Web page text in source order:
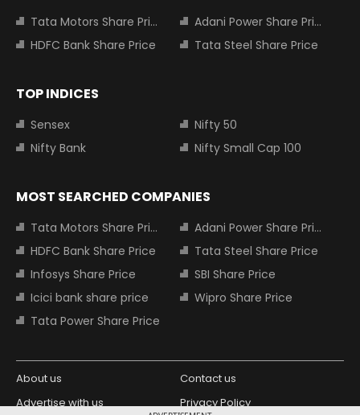
Tata Motors Share Price
Adani Power Share Price
HDFC Bank Share Price
Tata Steel Share Price
TOP INDICES
Sensex
Nifty 50
Nifty Bank
Nifty Small Cap 100
MOST SEARCHED COMPANIES
Tata Motors Share Price
Adani Power Share Price
HDFC Bank Share Price
Tata Steel Share Price
Infosys Share Price
SBI Share Price
Icici bank share price
Wipro Share Price
Tata Power Share Price
About us
Contact us
Advertise with us
Privacy Policy